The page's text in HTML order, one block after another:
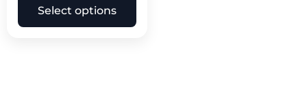
Select options